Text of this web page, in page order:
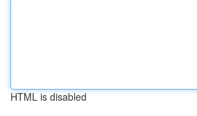
HTML is disabled